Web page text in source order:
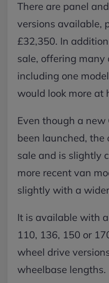
There are panel
versions available,
£32,350. In
sale, offering many
including one
would look more at
Even though a
been launched, the
sale and is slightly
more recent van
slightly with a
It is available with
110, 136, 150 or
wheel drive
wheelbase lengths.